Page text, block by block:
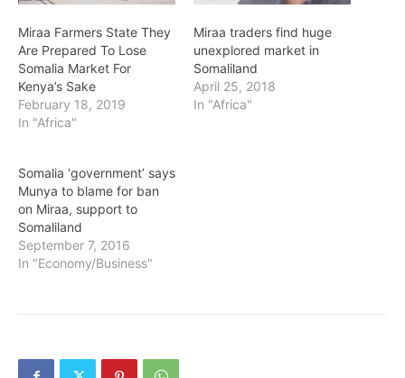
Miraa Farmers State They
Are Prepared To Lose
Somalia Market For
Kenya’s Sake
February 18, 2019
In "Africa"
Miraa traders find huge
unexplored market in
Somaliland
April 25, 2018
In "Africa"
Somalia ‘government’ says
Munya to blame for ban
on Miraa, support to
Somaliland
September 7, 2016
In "Economy/Business"